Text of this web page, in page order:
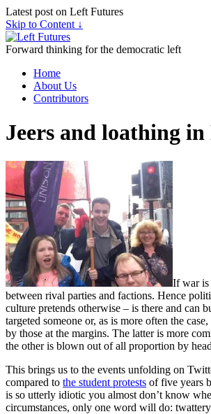
Latest post on Left Futures
Skip to Content ↓
Forward thinking for the democratic left
Home
About Us
Contributors
Jeers and loathing
If war is
between rival parties and factions. Hence
culture pretends otherwise – is there and can
targeted someone or, as is more often the case,
by those at the margins. The latter is more
the other is blown out of all proportion by
This brings us to the events unfolding on
compared to the student protests of five years
is so utterly idiotic you almost don’t know
circumstances, only one word will do: